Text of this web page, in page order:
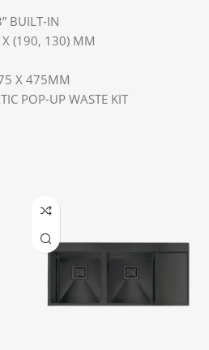
BUILT-IN
X (190, 130) MM
X 475MM
POP-UP WASTE KIT